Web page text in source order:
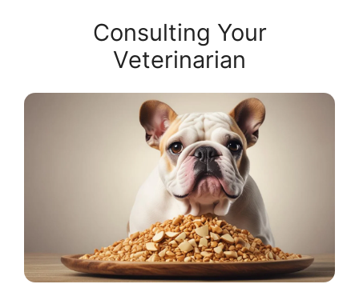
Consulting Your
Veterinarian